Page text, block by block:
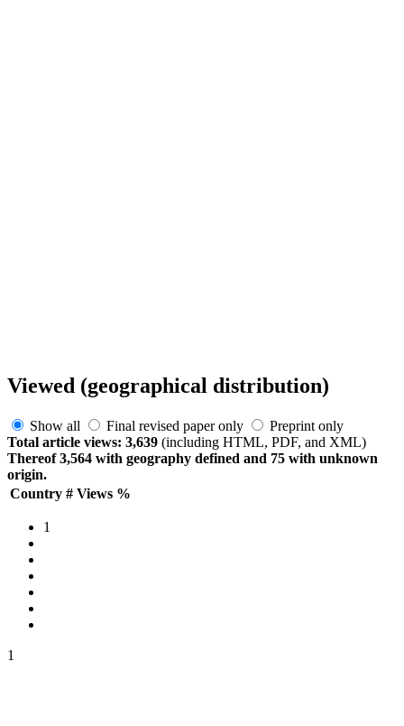
Viewed (geographical distribution)
Show all Final revised paper only
Preprint only
Total article views: 3,639 (including HTML, PDF, and XML)
Thereof 3,564 with geography defined and 75 with unknown
origin.
Country # Views %
1
1